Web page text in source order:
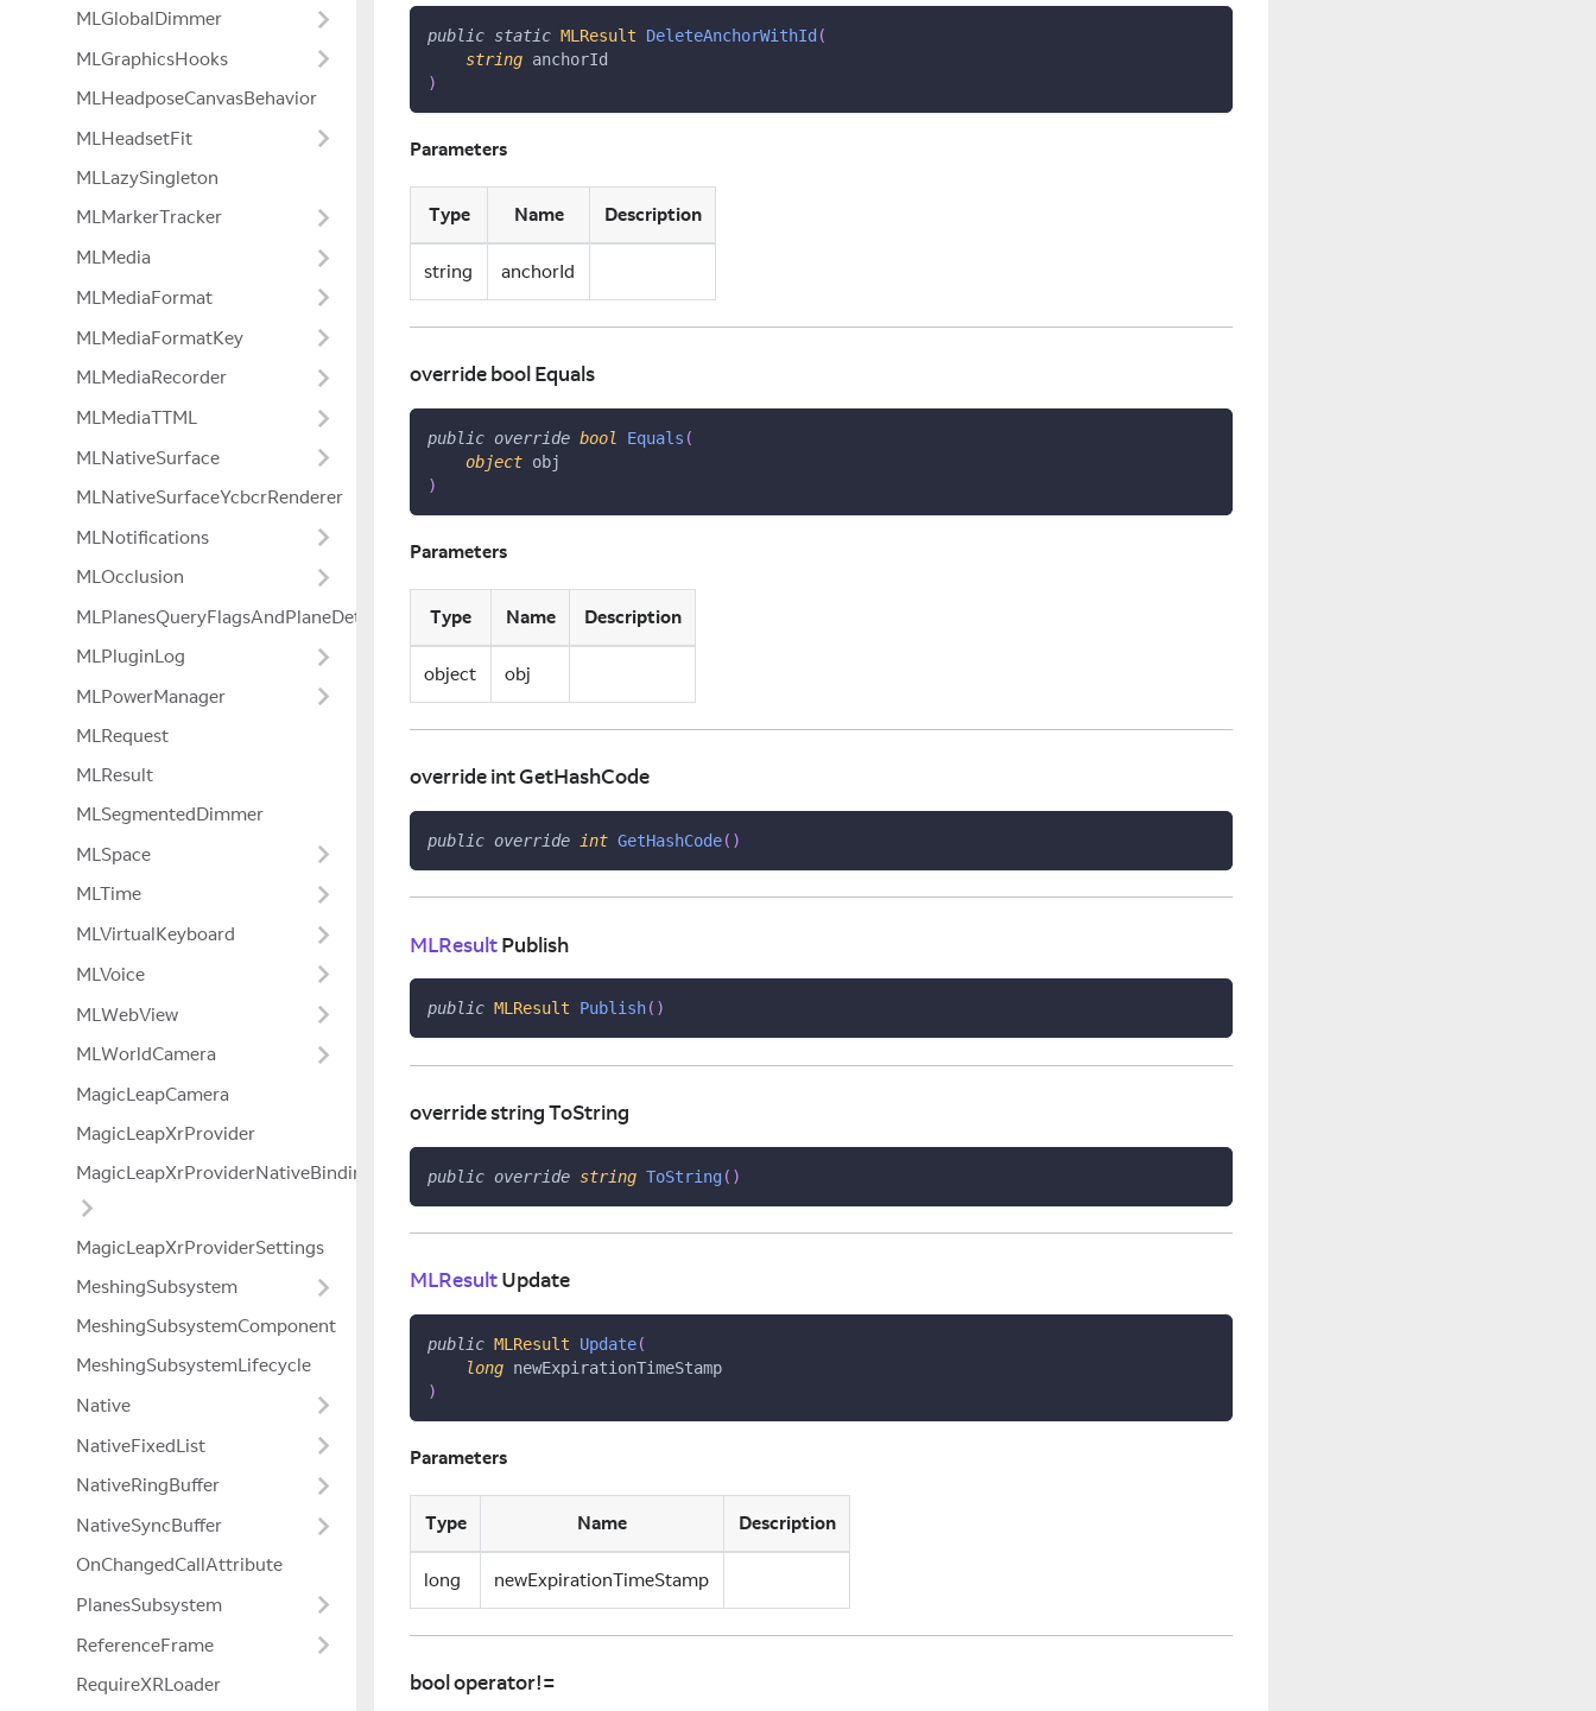
MLGlobalDimmer
MLGraphicsHooks
MLHeadposeCanvasBehavior
MLHeadsetFit
MLLazySingleton
MLMarkerTracker
MLMedia
MLMediaFormat
MLMediaFormatKey
MLMediaRecorder
MLMediaTTML
MLNativeSurface
MLNativeSurfaceYcbcrRenderer
MLNotifications
MLOcclusion
MLPlanesQueryFlagsAndPlaneDetectionModeExtensions
MLPluginLog
MLPowerManager
MLRequest
MLResult
MLSegmentedDimmer
MLSpace
MLTime
MLVirtualKeyboard
MLVoice
MLWebView
MLWorldCamera
MagicLeapCamera
MagicLeapXrProvider
MagicLeapXrProviderNativeBindings
MagicLeapXrProviderSettings
MeshingSubsystem
MeshingSubsystemComponent
MeshingSubsystemLifecycle
Native
NativeFixedList
NativeRingBuffer
NativeSyncBuffer
OnChangedCallAttribute
PlanesSubsystem
ReferenceFrame
RequireXRLoader
public static MLResult DeleteAnchorWithId (
string anchorId
)
Parameters
Type Name Description
string anchorId
override bool Equals
public override bool Equals (
object obj
)
Parameters
Type Name Description
object obj
override int GetHashCode
public override int GetHashCode( )
MLResultPublish
public MLResult Publish( )
override string ToString
public override string ToString( )
MLResultUpdate
public MLResult Update(
long newExpirationTimeStamp
)
Parameters
Type Name Description
long newExpirationTimeStamp
bool operator!=